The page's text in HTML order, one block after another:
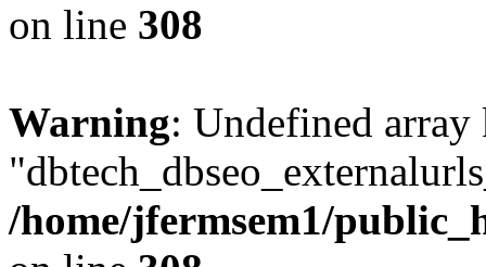
on line 308
Warning: Undefined array
/home/jfermsem1/